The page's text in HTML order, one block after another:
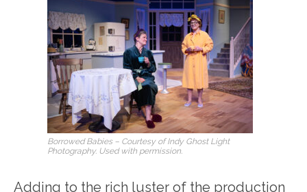
Borrowed Babies– Courtesy of Indy Ghost Light
Photography. Used with permission.
Adding to the rich luster of the production